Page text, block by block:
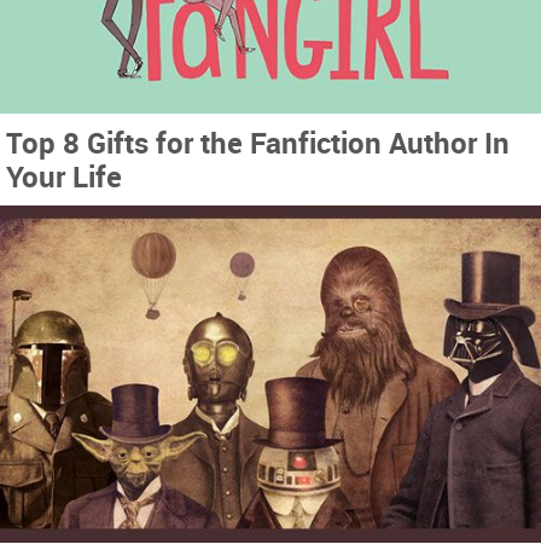
Top 8 Gifts for the Fanfiction Author In
Your Life